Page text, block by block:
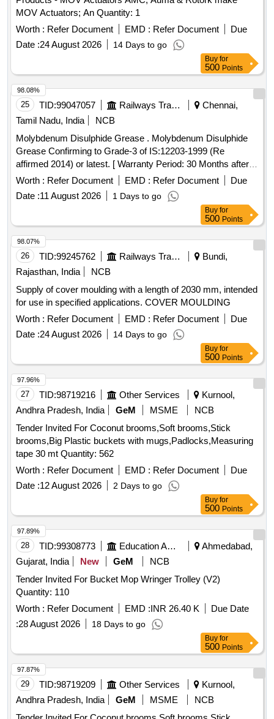
MOV Actuators; An Quantity: 1
Worth : Refer Document EMD : Refer Document
Due
Date :24 August 2026 14 Days to go
Buy for
500 Points
25 TID:99047057 Railways Transport Services
Chennai,
Tamil Nadu, India
NCB
Molybdenum Disulphide Grease . Molybdenum Disulphide
Grease Confirming to Grade-3 of IS:12203-1999 (Re
affirmed 2014) or latest. [ Warranty Period: 30 Months after
the date of delivery ] [Quantity Tolerance (+/-): 5 %age , Item
Category : Normal , Total PO value variation Permitted: Max
8 lacs ] ]
Worth : Refer Document EMD : Refer Document
Due
Date :11 August 2026 1 Days to go
98.08%
Buy for
500 Points
26 TID:99245762 Railways Transport Services
Bundi,
Rajasthan, India
NCB
Supply of cover moulding with a length of 2030 mm, intended
for use in specified applications. COVER MOULDING
Worth : Refer Document EMD : Refer Document
Due
Date :24 August 2026 14 Days to go
98.07%
Buy for
500 Points
27 TID:98719216 Other Services
Kurnool,
Andhra Pradesh, India
GeM MSME
NCB
Tender Invited For Coconut brooms,Soft brooms,Stick
brooms,Big Plastic buckets with mugs,Padlocks,Measuring
tape 30 mt Quantity: 562
Worth : Refer Document EMD : Refer Document
Due
Date :12 August 2026 2 Days to go
97.96%
Buy for
500 Points
28 TID:99308773 Education And Research Institute
Ahmedabad,
Gujarat, India
New GeM
NCB
Tender Invited For Bucket Mop Wringer Trolley (V2)
Quantity: 110
Worth : Refer Document EMD :INR 26.40 K
Due Date
:28 August 2026 18 Days to go
97.89%
Buy for
500 Points
29 TID:98719209 Other Services
Kurnool,
Andhra Pradesh, India
GeM MSME
NCB
97.87%